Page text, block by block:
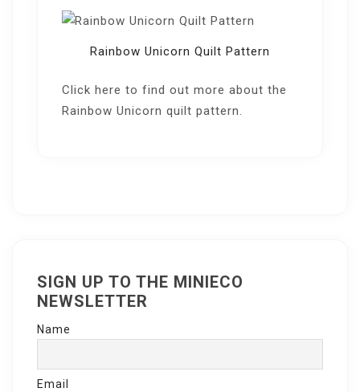
Rainbow Unicorn Quilt Pattern
Click here to find out more about the
Rainbow Unicorn quilt pattern.
SIGN UP TO THE MINIECO
NEWSLETTER
Name
Email